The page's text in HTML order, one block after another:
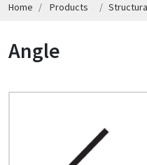
RESOURCES
HELP
Home Products
Angle